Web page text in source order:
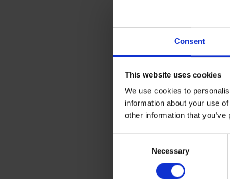
Consent
This website uses cookies
We use cookies to
information about your use
other information that
Necessary